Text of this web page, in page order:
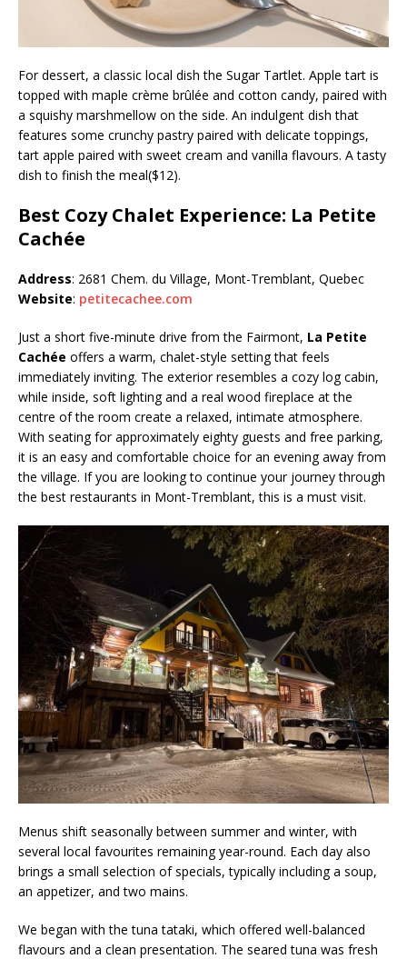
For dessert, a classic local dish the Sugar Tartlet. Apple tart is
topped with maple crème brûlée and cotton candy, paired with
a squishy marshmellow on the side. An indulgent dish that
features some crunchy pastry paired with delicate toppings,
tart apple paired with sweet cream and vanilla flavours. A tasty
dish to finish the meal($12).
Best Cozy Chalet Experience: La Petite
Cachée
Address: 2681 Chem. du Village, Mont-Tremblant, Quebec
Website: petitecachee.com
Just a short five-minute drive from the Fairmont, La Petite
Cachée offers a warm, chalet-style setting that feels
immediately inviting. The exterior resembles a cozy log cabin,
while inside, soft lighting and a real wood fireplace at the
centre of the room create a relaxed, intimate atmosphere.
With seating for approximately eighty guests and free parking,
it is an easy and comfortable choice for an evening away from
the village. If you are looking to continue your journey through
the best restaurants in Mont-Tremblant, this is a must visit.
Menus shift seasonally between summer and winter, with
several local favourites remaining year-round. Each day also
brings a small selection of specials, typically including a soup,
an appetizer, and two mains.
We began with the tuna tataki, which offered well-balanced
flavours and a clean presentation. The seared tuna was fresh